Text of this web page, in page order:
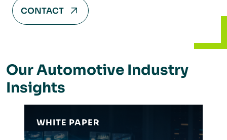
CONTACT
Our Automotive Industry
Insights
WHITE PAPER